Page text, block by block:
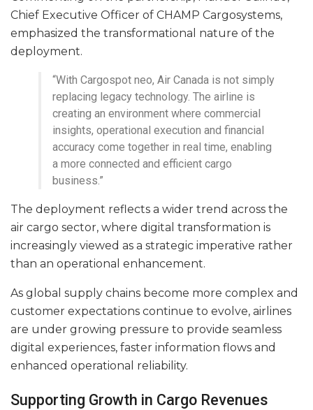
Chief Executive Officer of CHAMP Cargosystems,
emphasized the transformational nature of the
deployment.
“With Cargospot neo, Air Canada is not simply
replacing legacy technology. The airline is
creating an environment where commercial
insights, operational execution and financial
accuracy come together in real time, enabling
a more connected and efficient cargo
business.”
The deployment reflects a wider trend across the
air cargo sector, where digital transformation is
increasingly viewed as a strategic imperative rather
than an operational enhancement.
As global supply chains become more complex and
customer expectations continue to evolve, airlines
are under growing pressure to provide seamless
digital experiences, faster information flows and
enhanced operational reliability.
Supporting Growth in Cargo Revenues